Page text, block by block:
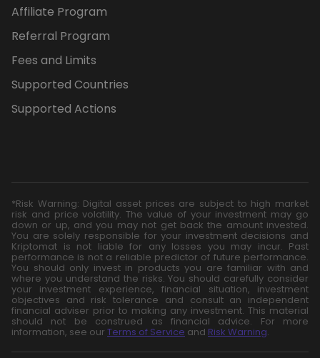
Affiliate Program
Referral Program
Fees and Limits
Supported Countries
Supported Actions
*Risk Warning: Digital asset prices are subject to high market
risk and price volatility. The value of your investment may go
down or up, and you may not get back the amount invested.
You are solely responsible for your investment decisions and
Kriptomat is not liable for any losses you may incur. Past
performance is not a reliable predictor of future performance.
You should only invest in products you are familiar with and
where you understand the risks. You should carefully consider
your investment experience, financial situation, investment
objectives and risk tolerance and consult an independent
financial adviser prior to making any investment. This material
should not be construed as financial advice. For more
information, see our Terms of Service and Risk Warning.